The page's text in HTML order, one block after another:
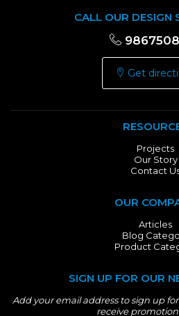
CALL OUR DESIGN
Get
Projects
Our Story
Contact
OUR
Articles
Blog
Product
SIGN UP FOR OUR
Add your email address to sign up
receive